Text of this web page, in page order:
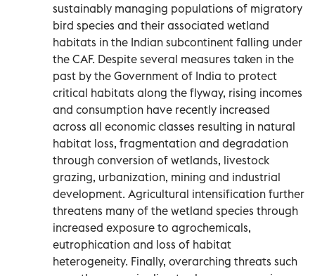
sustainably managing populations of migratory
bird species and their associated wetland
habitats in the Indian subcontinent falling under
the CAF. Despite several measures taken in the
past by the Government of India to protect
critical habitats along the flyway, rising incomes
and consumption have recently increased
across all economic classes resulting in natural
habitat loss, fragmentation and degradation
through conversion of wetlands, livestock
grazing, urbanization, mining and industrial
development. Agricultural intensification further
threatens many of the wetland species through
increased exposure to agrochemicals,
eutrophication and loss of habitat
heterogeneity. Finally, overarching threats such